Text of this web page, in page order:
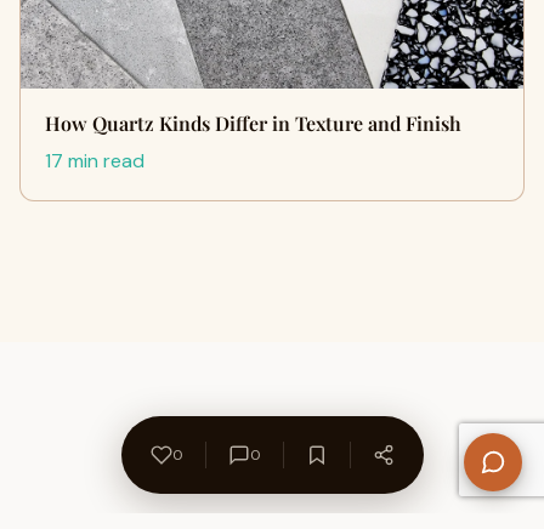
How Quartz Kinds Differ in Texture and Finish
17 min read
0 0